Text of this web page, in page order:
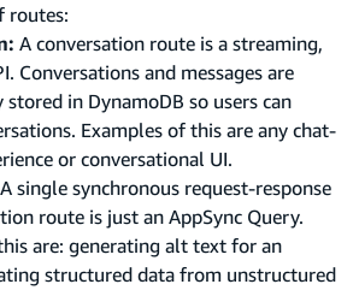
routes:
A conversation route is a streaming,
Conversations and messages are
in DynamoDB so users can
Examples of this are any chat-
or conversational UI.
A single synchronous request-response
route is just an AppSync Query.
are: generating alt text for an
structured data from unstructured